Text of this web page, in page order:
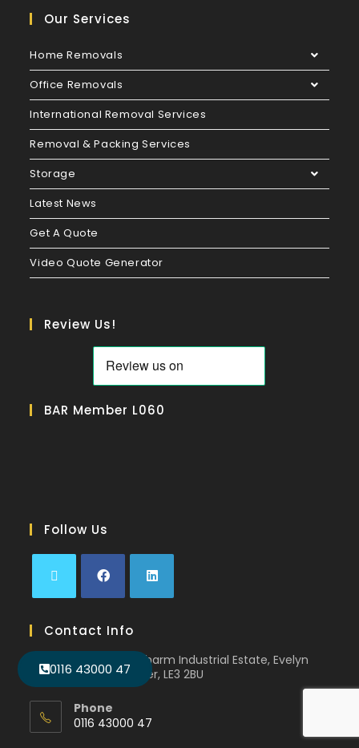
Our Services
Home Removals
Office Removals
International Removal Services
Removal & Packing Services
Storage
Latest News
Get A Quote
Video Quote Generator
Review Us!
BAR Member L060
Follow Us
Contact Info
Unit 11D, Faircharm Industrial Estate, Evelyn
Drive, Leicester, LE3 2BU
Phone
0116 43000 47
0116 43000 47